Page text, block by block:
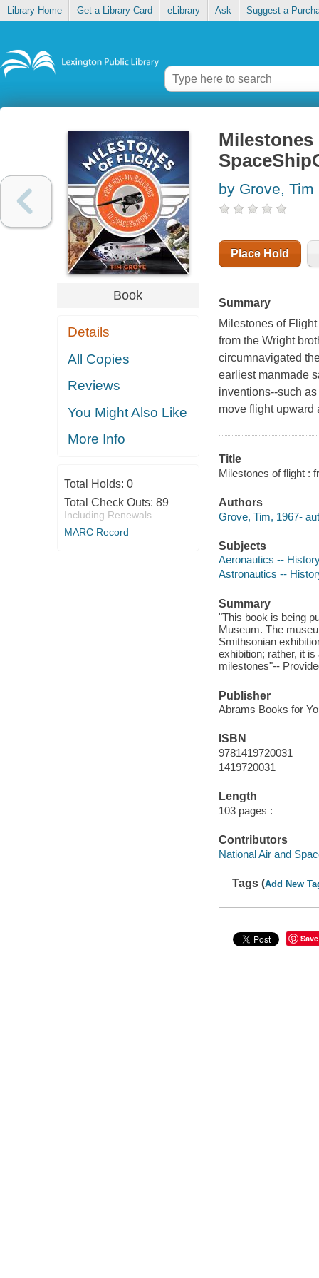
Library Home Get a Library Card eLibrary Ask Suggest a
Book
Details
All Copies
Reviews
You Might Also Like
More Info
Total Holds: 0
Total Check Outs: 89
Including Renewals
MARC Record
by Grove, Tim
Place Hold
Summary
Milestones of Flight
from the Wright
circumnavigated
earliest manmade
inventions--such
move flight upward
Title
Milestones of flight :
Authors
Grove, Tim, 1967-
Subjects
Aeronautics --
Astronautics --
Summary
"This book is being
Museum. The
Smithsonian
exhibition; rather, it
milestones"--
Publisher
Abrams Books for
ISBN
9781419720031
1419720031
Length
103 pages :
Contributors
National Air and
Tags (Add New
Save